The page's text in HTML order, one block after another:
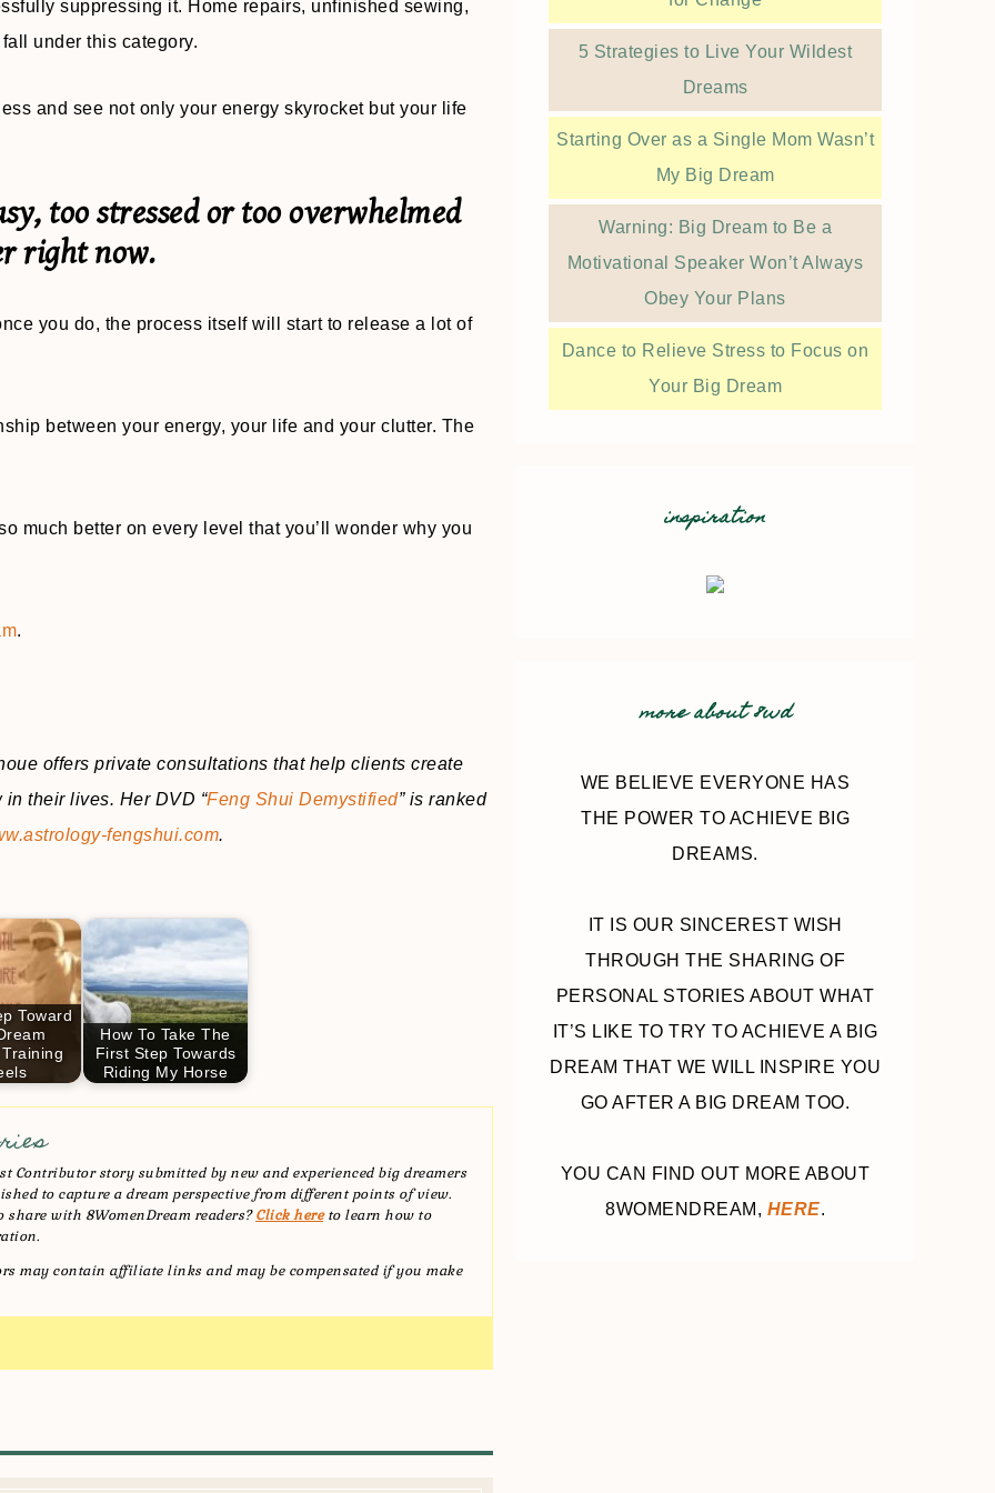
suppressing it. Home repairs, unfinished sewing,
under this category.
and see not only your energy skyrocket but your life
too stressed or too overwhelmed
right now.
you do, the process itself will start to release a lot of
between your energy, your life and your clutter. The
much better on every level that you’ll wonder why you
.
offers private consultations that help clients create
their lives. Her DVD “Feng Shui Demystified” is ranked
fengshui.com.
Toward
How To Take The
First Step Towards
Riding My Horse
Contributor story submitted by new and experienced big dreamers
to capture a dream perspective from different points of view.
with 8WomenDream readers?Click hereto learn how to
may contain affiliate links and may be compensated if you make
5 Strategies to Live Your Wildest
Dreams
Starting Over as a Single Mom Wasn’t
My Big Dream
Warning: Big Dream to Be a
Motivational Speaker Won’t Always
Obey Your Plans
Dance to Relieve Stress to Focus on
Your Big Dream
inspiration
more about 8wd
WE BELIEVE EVERYONE HAS
THE POWER TO ACHIEVE BIG
DREAMS.
IT IS OUR SINCEREST WISH
THROUGH THE SHARING OF
PERSONAL STORIES ABOUT WHAT
IT’S LIKE TO TRY TO ACHIEVE A BIG
DREAM THAT WE WILL INSPIRE YOU
GO AFTER A BIG DREAM TOO.
YOU CAN FIND OUT MORE ABOUT
8WOMENDREAM, HERE.